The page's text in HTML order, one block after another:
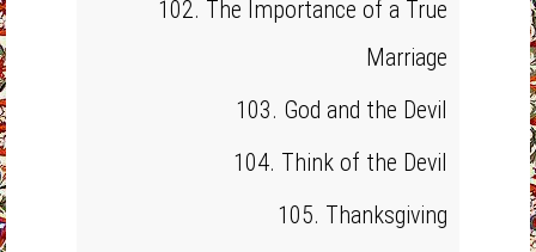
102. The Importance of a True
Marriage
103. God and the Devil
104. Think of the Devil
105. Thanksgiving